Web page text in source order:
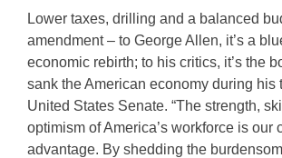
Lower taxes, drilling and a balanced
amendment – to George Allen, it’s a
economic rebirth; to his critics, it’s the
sank the American economy during his
United States Senate. “The strength,
optimism of America’s workforce is our
advantage. By shedding the